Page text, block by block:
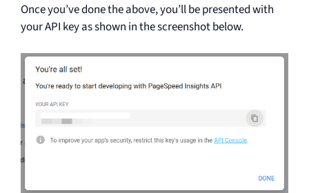
Once you’ve done the above, you’ll be presented with
your API key as shown in the screenshot below.